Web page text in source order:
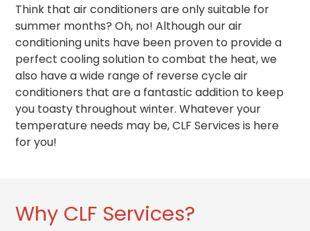
Think that air conditioners are only suitable for
summer months? Oh, no! Although our air
conditioning units have been proven to provide a
perfect cooling solution to combat the heat, we
also have a wide range of reverse cycleair
conditioners that are a fantastic addition to keep
you toasty throughout winter. Whatever your
temperature needs may be, CLF Services is here
for you!
Why CLF Services?